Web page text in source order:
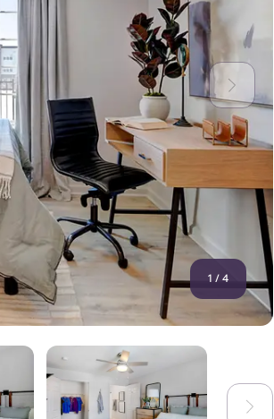
innovation,
1 / 4